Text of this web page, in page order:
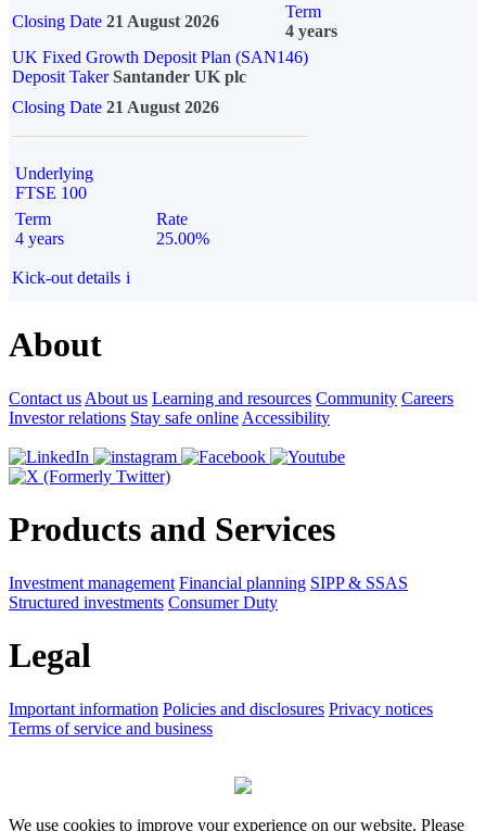
Closing Date 21 August 2026
Term
4 years
UK Fixed Growth Deposit Plan (SAN146)
Deposit TakerSantander UK plc
Closing Date 21 August 2026
Underlying
FTSE 100
Term
4 years
Rate
25.00%
Kick-out details i
About
Contact us About us Learning and resources Community Careers
Investor relations Stay safe online Accessibility
Products and Services
Investment management Financial planning SIPP & SSAS
Structured investments Consumer Duty
Legal
Important information Policies and disclosures Privacy notices
Terms of service and business
We use cookies to improve your experience on our website. Please